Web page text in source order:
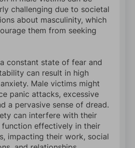
challenging due to societal
about masculinity, which
them from seeking
constant state of fear and
can result in high
Male victims might
panic attacks, excessive
a pervasive sense of dread.
can interfere with their
effectively in their
impacting their work, social